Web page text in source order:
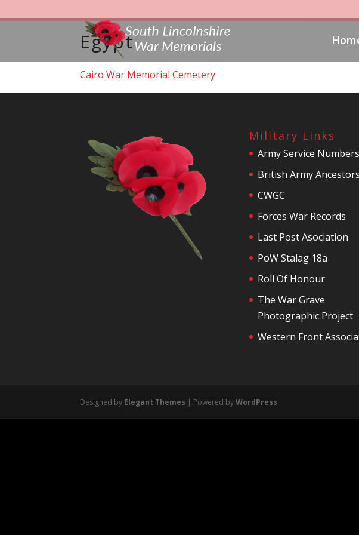
Egypt
Cairo War Memorial Cemetery
Military Links
Army Service Numbers
British Army Ancestors
CWGC
Forces War Records
Last Post Asociation
PoW Stalag 18a
Roll Of Honour
The War Grave
Photographic Project
Western Front
Designed by Elegant Themes | Powered byWordPress